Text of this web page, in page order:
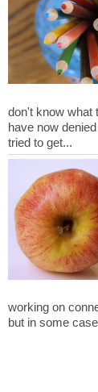
don't know what
have now
working on